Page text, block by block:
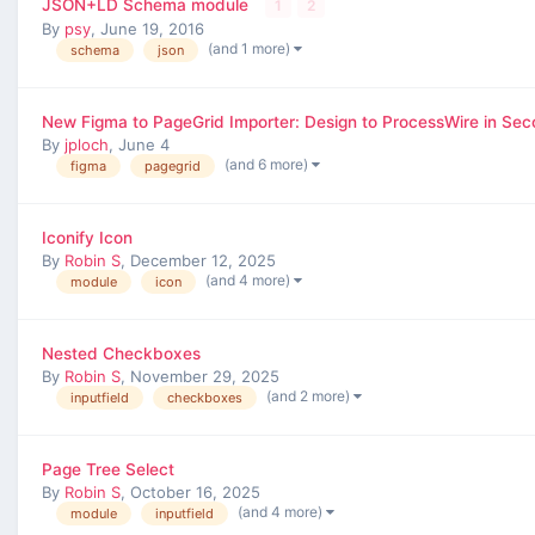
JSON+LD Schema module 1 2
By psy, June 19, 2016
schema json (and 1 more)
New Figma to PageGrid Importer: Design to ProcessWire in
By jploch, June 4
figma pagegrid (and 6 more)
Iconify Icon
By Robin S, December 12, 2025
module icon (and 4 more)
Nested Checkboxes
By Robin S, November 29, 2025
inputfield checkboxes (and 2 more)
Page Tree Select
By Robin S, October 16, 2025
module inputfield (and 4 more)